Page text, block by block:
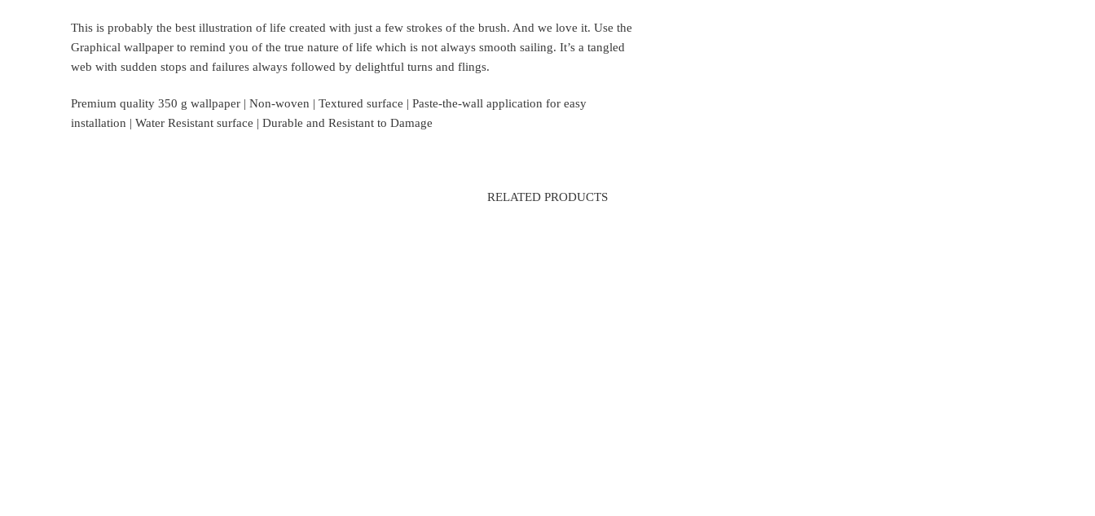
This is probably the best illustration of life created with just a few strokes of the brush. And we love it. Use the
Graphical wallpaper to remind you of the true nature of life which is not always smooth sailing. It’s a tangled
web with sudden stops and failures always followed by delightful turns and flings.
Premium quality 350 g wallpaper | Non-woven | Textured surface | Paste-the-wall application for easy
installation | Water Resistant surface | Durable and Resistant to Damage
RELATED PRODUCTS